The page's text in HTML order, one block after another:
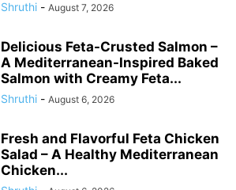
Shruthi - August 7, 2026
Delicious Feta-Crusted Salmon –
A Mediterranean-Inspired Baked
Salmon with Creamy Feta...
Shruthi - August 6, 2026
Fresh and Flavorful Feta Chicken
Salad – A Healthy Mediterranean
Chicken...